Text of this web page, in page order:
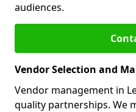
audiences.
Vendor Selection and
Vendor management in
quality partnerships. We